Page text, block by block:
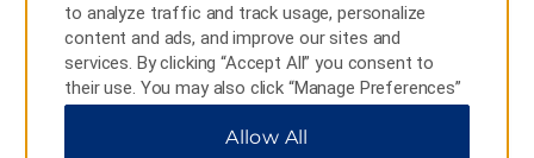
Western Restaurant
Stop by our elegant ground-floor restaurant and
indulge in a tempting array of Chinese and Western
delicious dim sum, noodle dishes, and freshly baked
to analyze traffic and track usage, personalize
content and ads, and improve our sites and
services. By clicking “Accept All” you consent to
their use. You may also click “Manage Preferences”
to customize your choices or “Reject All” to allow
only essential cookies. For additional information,
Allow All